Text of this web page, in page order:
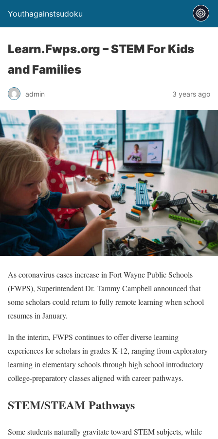
Youthagainstsudoku
Learn.Fwps.org – STEM For Kids
and Families
admin 3 years ago
As coronavirus cases increase in Fort Wayne Public Schools
(FWPS), Superintendent Dr. Tammy Campbell announced that
some scholars could return to fully remote learning when school
resumes in January.
In the interim, FWPS continues to offer diverse learning
experiences for scholars in grades K-12, ranging from exploratory
learning in elementary schools through high school introductory
college-preparatory classes aligned with career pathways.
STEM/STEAM Pathways
Some students naturally gravitate toward STEM subjects, while